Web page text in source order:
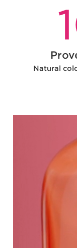
Natural